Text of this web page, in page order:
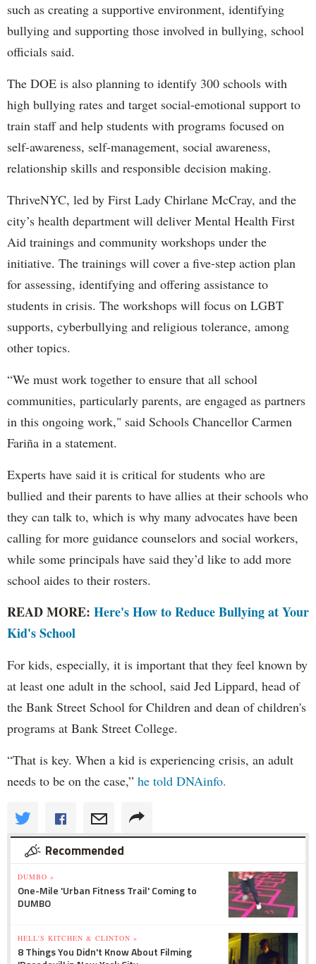
such as creating a supportive environment, identifying
bullying and supporting those involved in bullying, school
officials said.
The DOE is also planning to identify 300 schools with
high bullying rates and target social-emotional support to
train staff and help students with programs focused on
self-awareness, self-management, social awareness,
relationship skills and responsible decision making.
ThriveNYC, led by First Lady Chirlane McCray, and the
city’s health department will deliver Mental Health First
Aid trainings and community workshops under the
initiative. The trainings will cover a five-step action plan
for assessing, identifying and offering assistance to
students in crisis. The workshops will focus on LGBT
supports, cyberbullying and religious tolerance, among
other topics.
“We must work together to ensure that all school
communities, particularly parents, are engaged as partners
in this ongoing work," said Schools Chancellor Carmen
Fariña in a statement.
Experts have said it is critical for students who are
bullied and their parents to have allies at their schools who
they can talk to, which is why many advocates have been
calling for more guidance counselors and social workers,
while some principals have said they’d like to add more
school aides to their rosters.
READ MORE: Here's How to Reduce Bullying at Your
Kid's School
For kids, especially, it is important that they feel known by
at least one adult in the school, said Jed Lippard, head of
the Bank Street School for Children and dean of children's
programs at Bank Street College.
“That is key. When a kid is experiencing crisis, an adult
needs to be on the case,” he told DNAinfo.
Recommended
DUMBO »
One-Mile 'Urban Fitness Trail' Coming to
DUMBO
HELL'S KITCHEN & CLINTON »
8 Things You Didn't Know About Filming